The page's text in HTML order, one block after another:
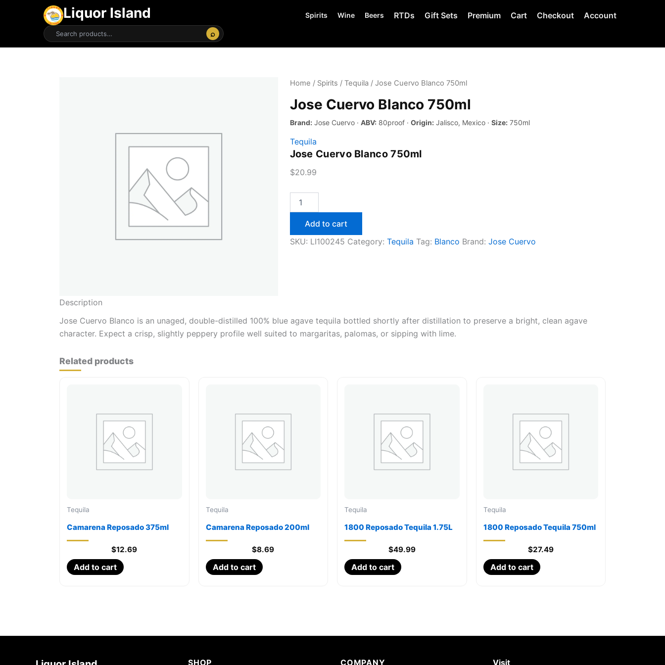
Liquor Island Spirits Wine Beers RTDs Gift Sets Premium Cart Checkout
Account
⌕
Home / Spirits / Tequila / Jose Cuervo Blanco 750ml
Jose Cuervo Blanco 750ml
Brand:Jose Cuervo · ABV:80proof · Origin:Jalisco, Mexico · Size:750ml
Tequila
Jose Cuervo Blanco 750ml
$20.99
Cuervo
750ml
quantity
Add to cart
SKU: LI100245 Category: Tequila Tag: Blanco Brand: Jose Cuervo
Description
Jose Cuervo Blanco is an unaged, double-distilled 100% blue agave tequila bottled shortly after distillation to preserve a bright, clean agave
character. Expect a crisp, slightly peppery profile well suited to margaritas, palomas, or sipping with lime.
Related products
Tequila
Camarena Reposado 375ml
$12.69
Add to cart
Tequila
Camarena Reposado 200ml
$8.69
Add to cart
Tequila
1800 Reposado Tequila 1.75L
$49.99
Add to cart
Tequila
1800 Reposado Tequila 750ml
$27.49
Add to cart
SHOP COMPANY Visit